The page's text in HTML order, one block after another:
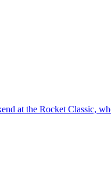
at the Rocket Classic,